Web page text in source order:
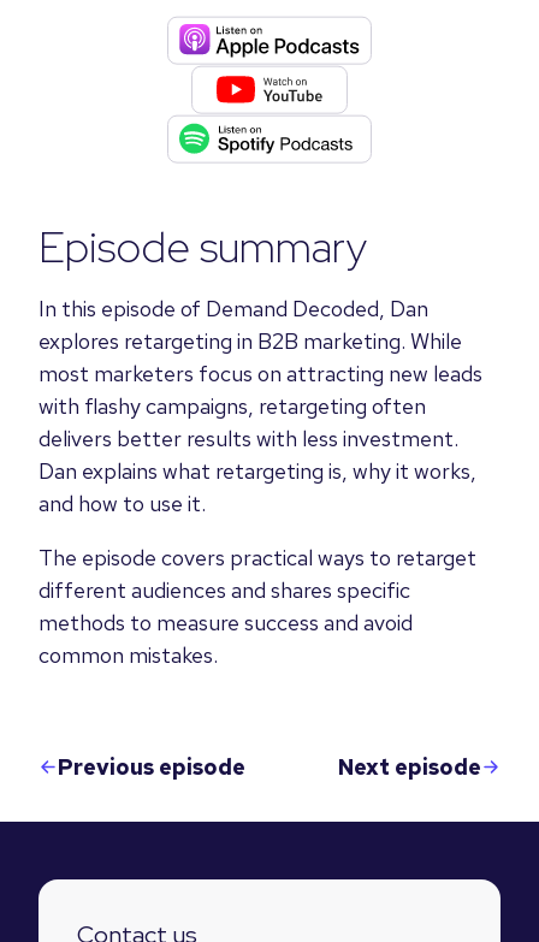
Episode summary
In this episode of Demand Decoded, Dan
explores retargeting in B2B marketing. While
most marketers focus on attracting new leads
with flashy campaigns, retargeting often
delivers better results with less investment.
Dan explains what retargeting is, why it works,
and how to use it.
The episode covers practical ways to retarget
different audiences and shares specific
methods to measure success and avoid
common mistakes.
Previous episode Next episode
Contact us